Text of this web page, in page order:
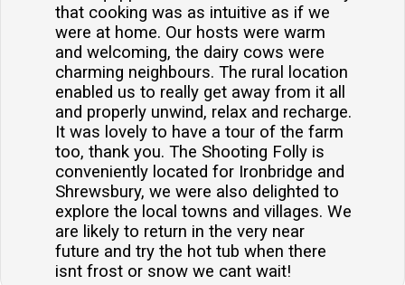
that cooking was as intuitive as if we
were at home. Our hosts were warm
and welcoming, the dairy cows were
charming neighbours. The rural location
enabled us to really get away from it all
and properly unwind, relax and recharge.
It was lovely to have a tour of the farm
too, thank you. The Shooting Folly is
conveniently located for Ironbridge and
Shrewsbury, we were also delighted to
explore the local towns and villages. We
are likely to return in the very near
future and try the hot tub when there
isnt frost or snow we cant wait!